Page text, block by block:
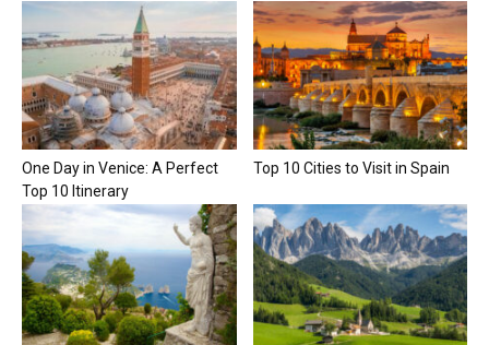
One Day in Venice: A Perfect
Top 10 Itinerary
Top 10 Cities to Visit in Spain